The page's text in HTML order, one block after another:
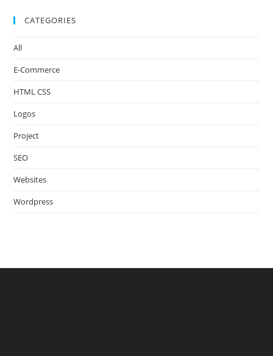
CATEGORIES
All
E-Commerce
HTML CSS
Logos
Project
SEO
Websites
Wordpress